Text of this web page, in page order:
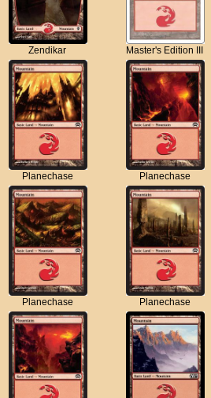
Zendikar Master's Edition III
Planechase Planechase
Planechase Planechase